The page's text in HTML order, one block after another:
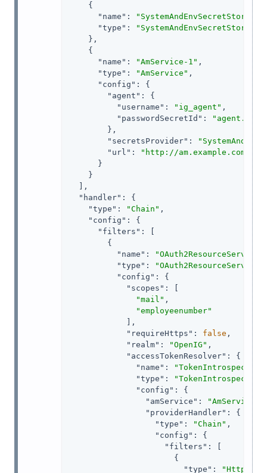
    {
"name" : "SystemAndEnvSecretStore-1"
"type" :
"SystemAndEnvSecretStore"
    },
    {
"name" : "AmService-1" ,
"type" : "AmService" ,
"config" : {
"agent" : {
"username" : "ig_agent" ,
"passwordSecretId" :
        },
"secretsProvider" :
"url" :
"http://
      }
    }
  ],
"handler" : {
"type" : "Chain" ,
"config" : {
"filters" : [
        {
"name" :
"type" :
"config" : {
"scopes" : [
"mail" ,
"employeenumber"
            ],
"requireHttps" : false ,
"realm" : "OpenIG" ,
"accessTokenResolver" : {
"name" :
"type" :
"config" : {
"amService" :
"AmService-
"providerHandler" : {
"type" : "Chain" ,
"config" : {
"filters" : [
                      {
"type" :